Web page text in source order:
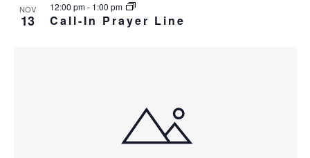
NOV
13 Call-In Prayer Line
12:00 pm- 1:00 pm